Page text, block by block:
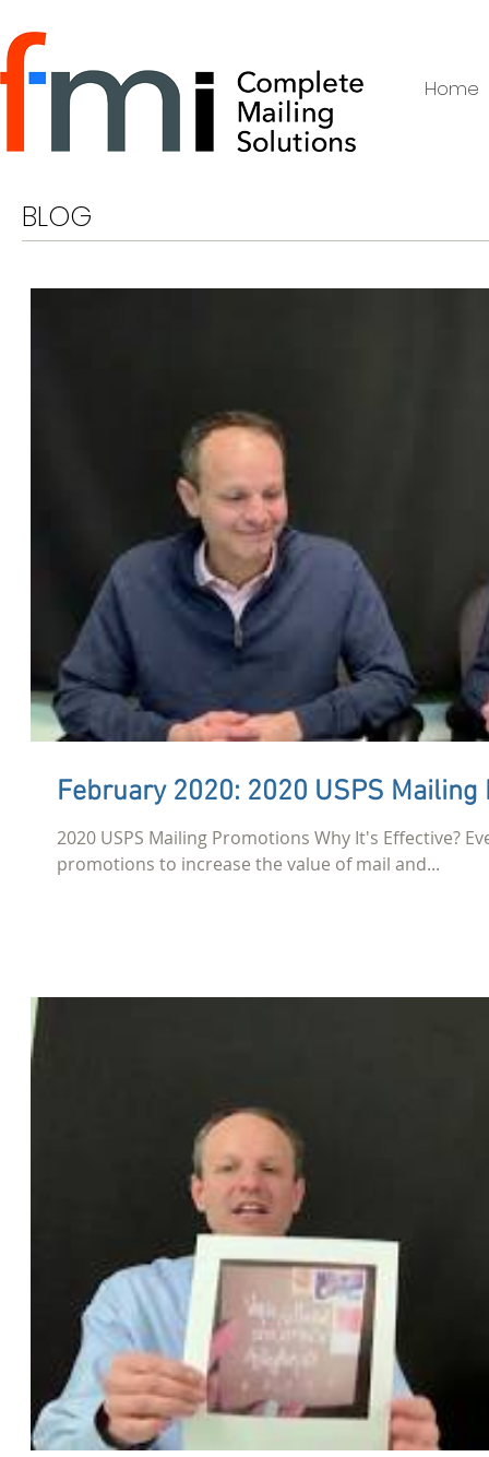
Home
BLOG
February 2020: 2020 USPS
2020 USPS Mailing Promotions Why It's Effective?
promotions to increase the value of mail and...